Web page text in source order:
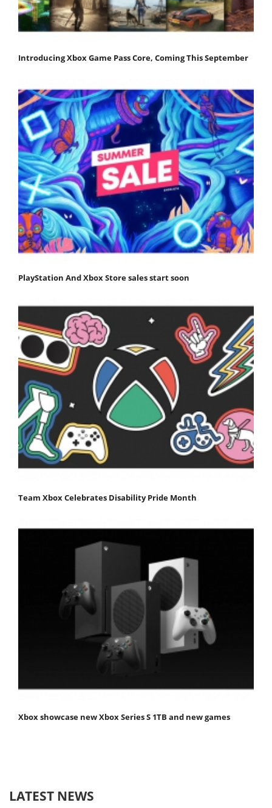
Introducing Xbox Game Pass Core, Coming This September
PlayStation And Xbox Store sales start soon
Team Xbox Celebrates Disability Pride Month
Xbox showcase new Xbox Series S 1TB and new games
LATEST NEWS